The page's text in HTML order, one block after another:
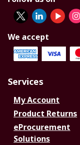
We accept
Services
My Account
Product Returns
eProcurement
Solutions